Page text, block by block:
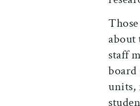
about
staff
board
units,